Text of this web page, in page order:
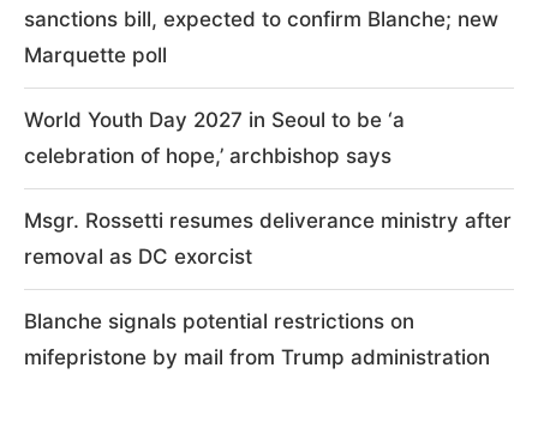
sanctions bill, expected to confirm Blanche; new
Marquette poll
World Youth Day 2027 in Seoul to be ‘a
celebration of hope,’ archbishop says
Msgr. Rossetti resumes deliverance ministry after
removal as DC exorcist
Blanche signals potential restrictions on
mifepristone by mail from Trump administration